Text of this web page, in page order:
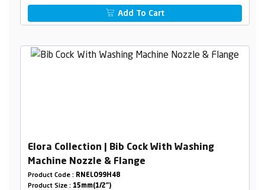
Add To Cart
Elora Collection | Bib Cock With Washing
Machine Nozzle & Flange
Product Code : RNELO99H48
Product Size : 15mm(1/2")